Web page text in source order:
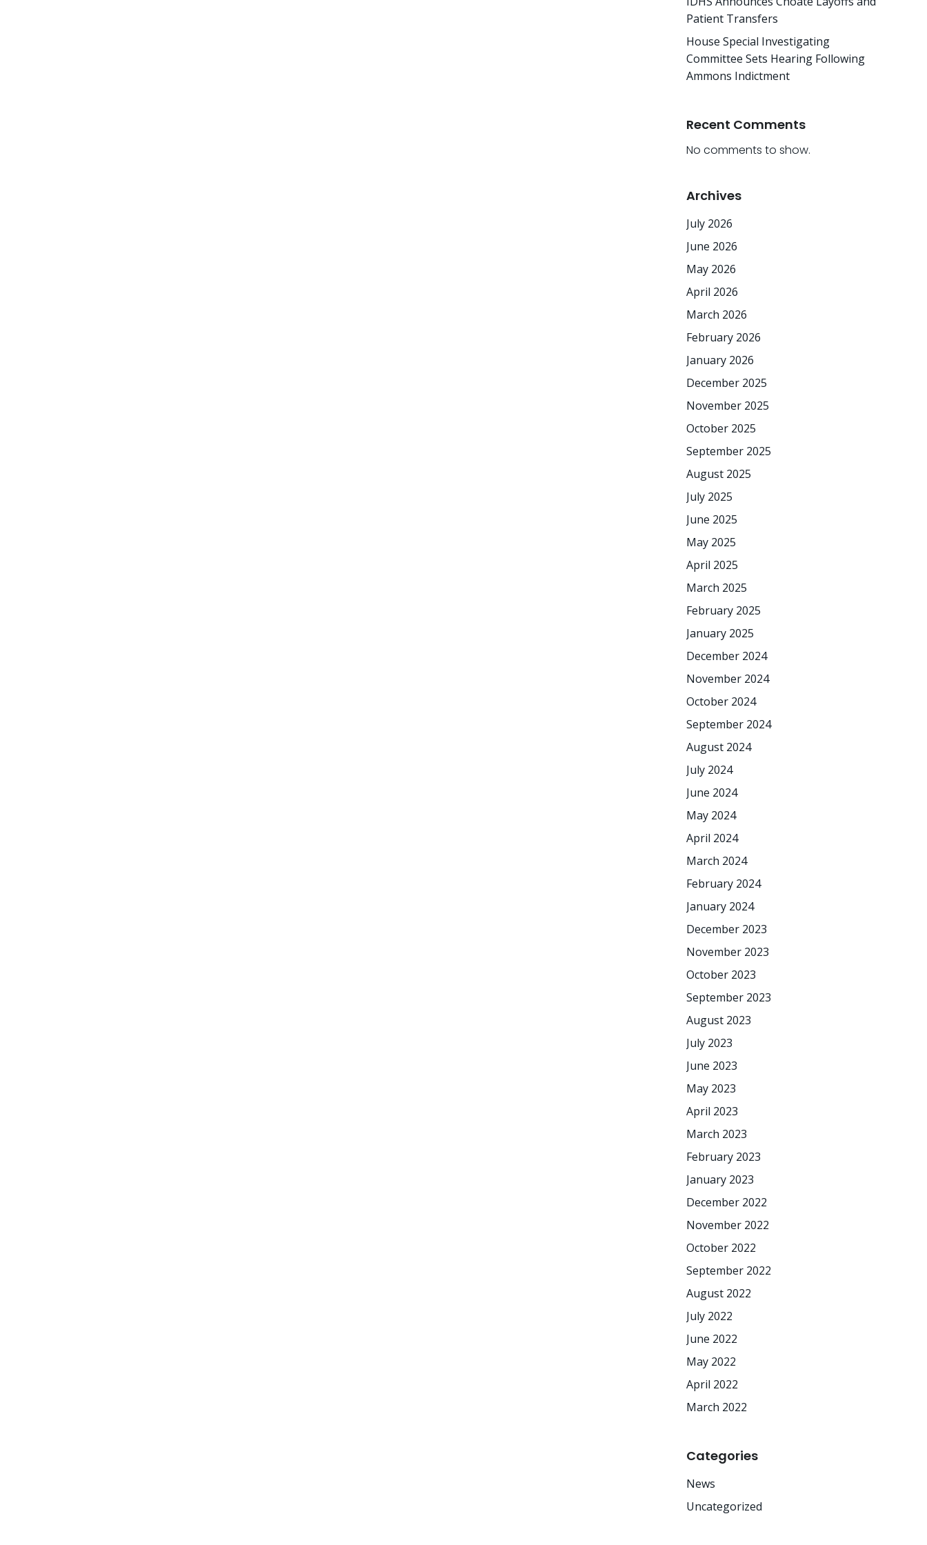
Patient Transfers
House Special Investigating
Committee Sets Hearing Following
Ammons Indictment
Recent Comments
No comments to show.
Archives
July 2026
June 2026
May 2026
April 2026
March 2026
February 2026
January 2026
December 2025
November 2025
October 2025
September 2025
August 2025
July 2025
June 2025
May 2025
April 2025
March 2025
February 2025
January 2025
December 2024
November 2024
October 2024
September 2024
August 2024
July 2024
June 2024
May 2024
April 2024
March 2024
February 2024
January 2024
December 2023
November 2023
October 2023
September 2023
August 2023
July 2023
June 2023
May 2023
April 2023
March 2023
February 2023
January 2023
December 2022
November 2022
October 2022
September 2022
August 2022
July 2022
June 2022
May 2022
April 2022
March 2022
Categories
News
Uncategorized